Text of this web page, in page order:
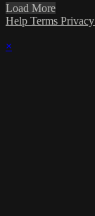
Load More
Help Terms Privacy
×